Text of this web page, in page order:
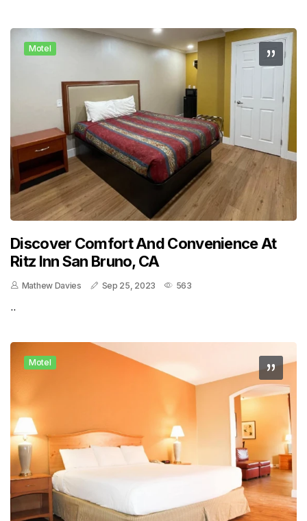
Motel
Discover Comfort And Convenience At
Ritz Inn San Bruno, CA
Mathew Davies Sep 25, 2023 563
..
Motel